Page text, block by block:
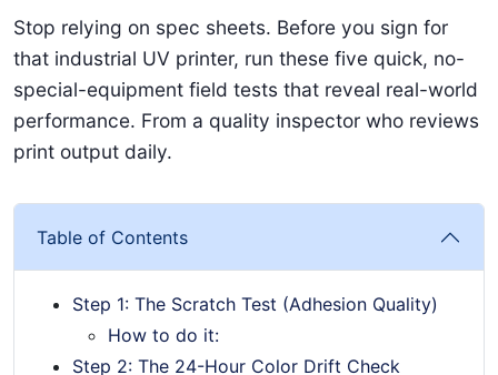
Stop relying on spec sheets. Before you sign for
that industrial UV printer, run these five quick, no-
special-equipment field tests that reveal real-world
performance. From a quality inspector who reviews
print output daily.
Table of Contents
Step 1: The Scratch Test (Adhesion Quality)
How to do it:
Step 2: The 24-Hour Color Drift Check